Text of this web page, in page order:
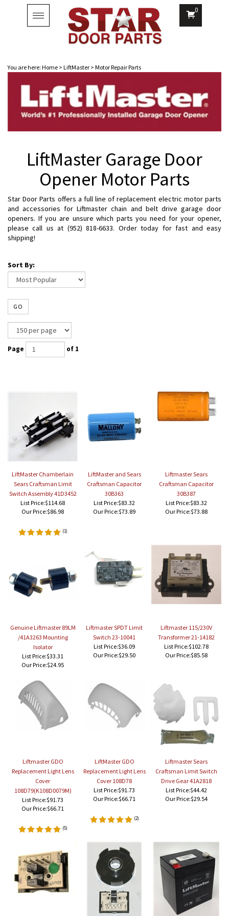
Toggle
navigation
0
You are here: Home > LiftMaster > Motor Repair Parts
LiftMaster Garage Door
Opener Motor Parts
Star Door Parts offers a full line of replacement electric motor parts
and accessories for Liftmaster chain and belt drive garage door
openers. If you are unsure which parts you need for your opener,
please call us at (952) 818-6633. Order today for fast and easy
shipping!
Sort By:
GO
Page of 1
LiftMaster Chamberlain
Sears Craftsman Limit
Switch Assembly 41D3452
List Price:$114.68
Our Price:$86.98
(1)
LiftMaster and Sears
Craftsman Capacitor
30B363
List Price:$83.32
Our Price:$73.89
Liftmaster Sears
Craftsman Capacitor
30B387
List Price:$83.32
Our Price:$73.88
Genuine Liftmaster 89LM
/41A3263 Mounting
Isolator
List Price:$33.31
Our Price:$24.95
Liftmaster SPDT Limit
Switch 23-10041
List Price:$36.09
Our Price:$29.50
Liftmaster 115/230V
Transformer 21-14182
List Price:$102.78
Our Price:$85.58
Liftmaster GDO
Replacement Light Lens
Cover
108D79(K108D0079M)
List Price:$91.73
Our Price:$66.71
(5)
LiftMaster GDO
Replacement Light Lens
Cover 108D78
List Price:$91.73
Our Price:$66.71
(2)
Liftmaster Sears
Craftsman Limit Switch
Drive Gear 41A2818
List Price:$44.42
Our Price:$29.54